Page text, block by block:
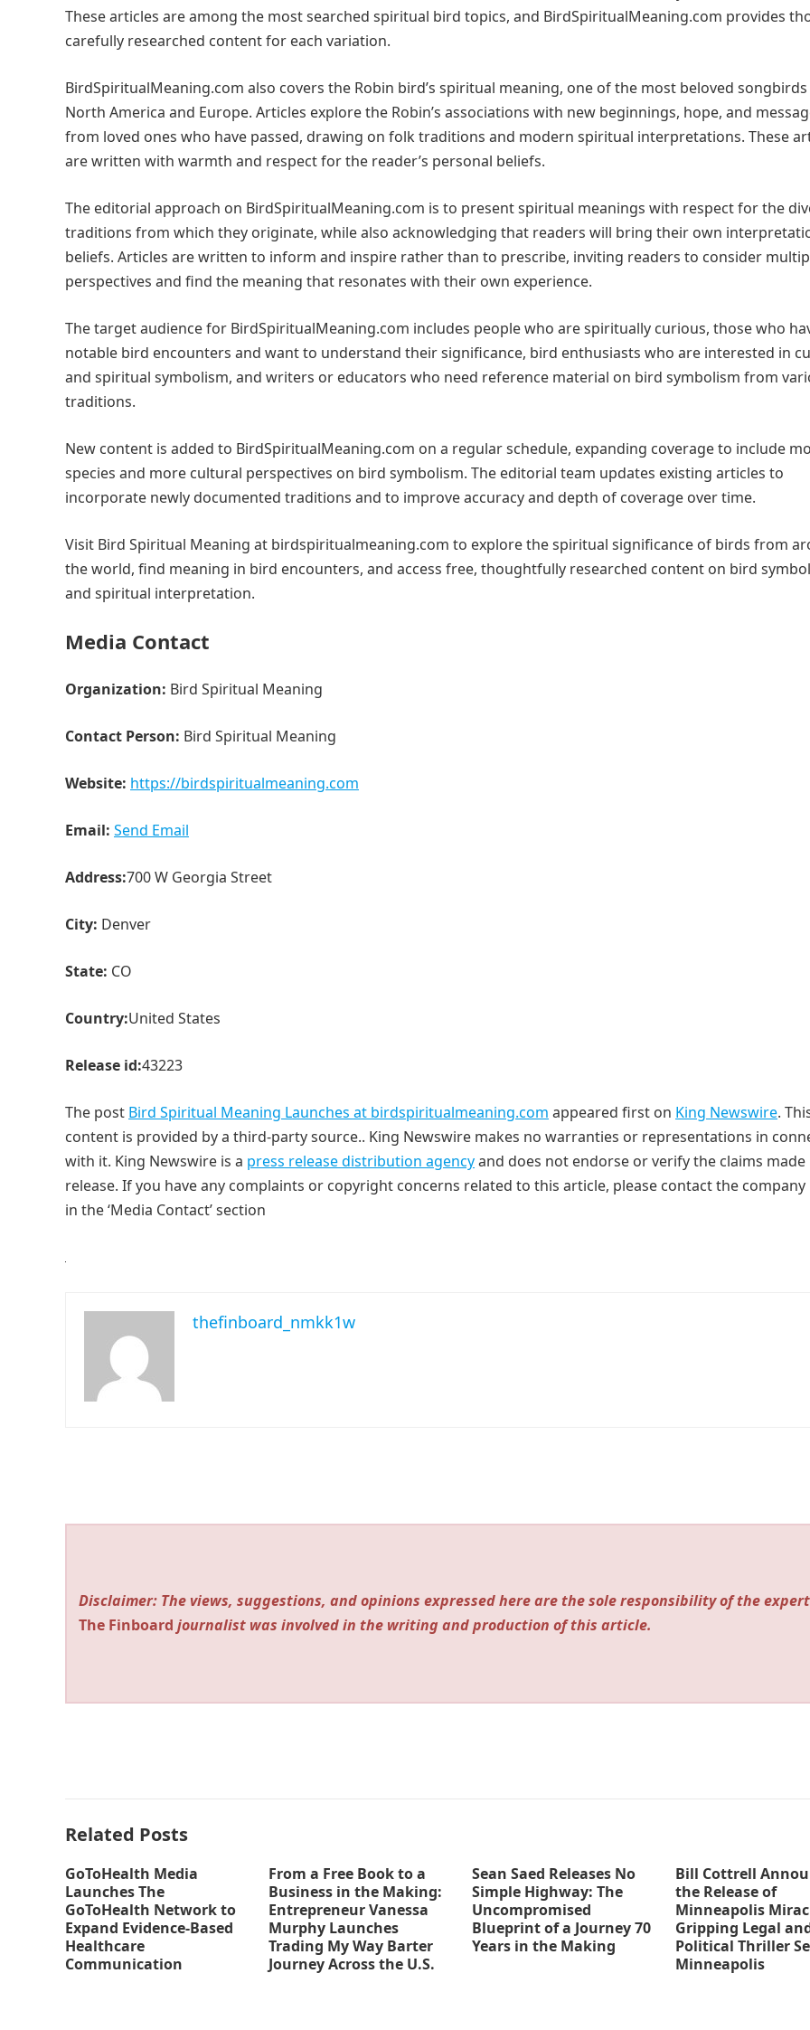
These articles are among the most searched spiritual bird topics, and BirdSpiritualMeaning.com provides
carefully researched content for each variation.
BirdSpiritualMeaning.com also covers the Robin bird’s spiritual meaning, one of the most beloved songbirds
North America and Europe. Articles explore the Robin’s associations with new beginnings, hope, and
from loved ones who have passed, drawing on folk traditions and modern spiritual interpretations. These
are written with warmth and respect for the reader’s personal beliefs.
The editorial approach on BirdSpiritualMeaning.com is to present spiritual meanings with respect for the
traditions from which they originate, while also acknowledging that readers will bring their own
beliefs. Articles are written to inform and inspire rather than to prescribe, inviting readers to consider
perspectives and find the meaning that resonates with their own experience.
The target audience for BirdSpiritualMeaning.com includes people who are spiritually curious, those who
notable bird encounters and want to understand their significance, bird enthusiasts who are interested in
and spiritual symbolism, and writers or educators who need reference material on bird symbolism from
traditions.
New content is added to BirdSpiritualMeaning.com on a regular schedule, expanding coverage to include
species and more cultural perspectives on bird symbolism. The editorial team updates existing articles to
incorporate newly documented traditions and to improve accuracy and depth of coverage over time.
Visit Bird Spiritual Meaning at birdspiritualmeaning.com to explore the spiritual significance of birds from
the world, find meaning in bird encounters, and access free, thoughtfully researched content on bird
and spiritual interpretation.
Media Contact
Organization: Bird Spiritual Meaning
Contact Person: Bird Spiritual Meaning
Website: https://birdspiritualmeaning.com
Email: Send Email
Address:700 W Georgia Street
City: Denver
State: CO
Country:United States
Release id:43223
The post Bird Spiritual Meaning Launches at birdspiritualmeaning.com appeared first on King Newswire.
content is provided by a third-party source.. King Newswire makes no warranties or representations in
with it. King Newswire is a press release distribution agencyand does not endorse or verify the claims made
release. If you have any complaints or copyright concerns related to this article, please contact the company
in the ‘Media Contact’ section
thefinboard_nmkk1w
Disclaimer: The views, suggestions, and opinions expressed here are the sole responsibility of the
The Finboard journalist was involved in the writing and production of this article.
Related Posts
GoToHealth Media
Launches The
GoToHealth Network to
Expand Evidence-Based
Healthcare
Communication
From a Free Book to a
Business in the Making:
Entrepreneur Vanessa
Murphy Launches
Trading My Way Barter
Journey Across the U.S.
Sean Saed Releases No
Simple Highway: The
Uncompromised
Blueprint of a Journey 70
Years in the Making
Bill Cottrell
the Release of
Minneapolis
Gripping Legal
Political Thriller
Minneapolis